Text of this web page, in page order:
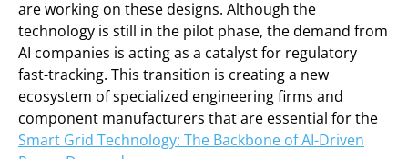
are working on these designs. Although the
technology is still in the pilot phase, the demand from
AI companies is acting as a catalyst for regulatory
fast-tracking. This transition is creating a new
ecosystem of specialized engineering firms and
component manufacturers that are essential for the
Smart Grid Technology: The Backbone of AI-Driven